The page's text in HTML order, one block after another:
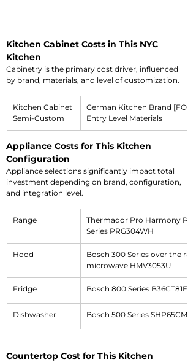
Kitchen Cabinet Costs in This NYC
Kitchen
Cabinetry is the primary cost driver, influenced
by brand, materials, and level of customization.
Kitchen Cabinet
Semi-Custom
German Kitchen Brand
Entry Level Materials
Appliance Costs for This Kitchen
Configuration
Appliance selections significantly impact total
investment depending on brand, configuration,
and integration level.
Range
Thermador Pro Harmony
Series PRG304WH
Hood
Bosch 300 Series over the
microwave HMV3053U
Fridge Bosch 800 Series B36CT81ENS
Dishwasher Bosch 500 Series SHP65CM5N
Countertop Cost for This Kitchen